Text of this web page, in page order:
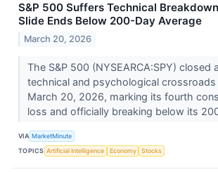
S&P 500 Suffers Technical
Slide Ends Below 200-Day Average
March 20, 2026
The S&P 500 (NYSEARCA:SPY) closed
technical and psychological crossroads
March 20, 2026, marking its fourth
loss and officially breaking below its
VIA MarketMinute
TOPICS Artificial Intelligence Economy Stocks